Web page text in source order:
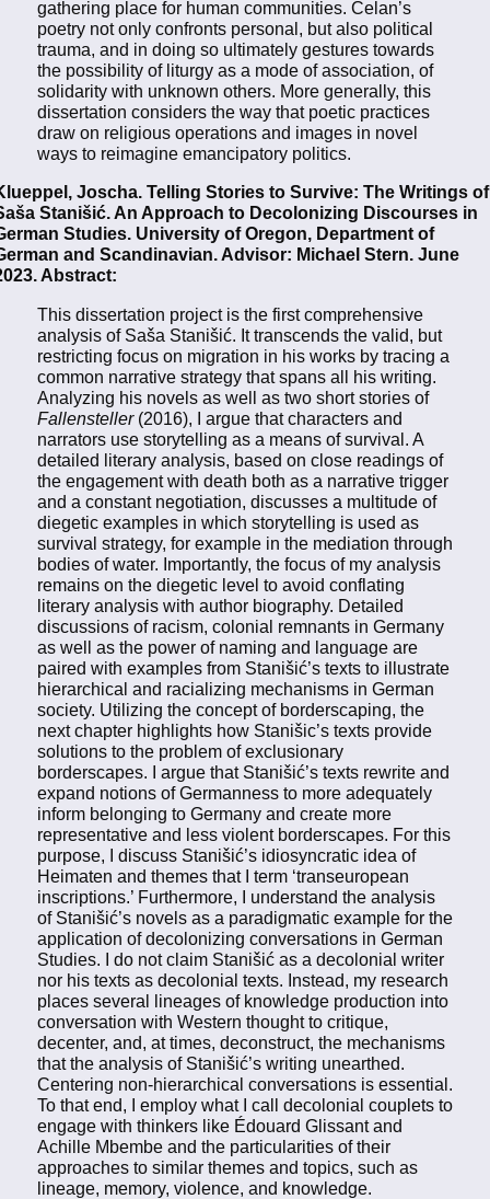
gathering place for human communities. Celan’s
poetry not only confronts personal, but also political
trauma, and in doing so ultimately gestures towards
the possibility of liturgy as a mode of association, of
solidarity with unknown others. More generally, this
dissertation considers the way that poetic practices
draw on religious operations and images in novel
ways to reimagine emancipatory politics.
Joscha. Telling Stories to Survive: The Writings of
Stanišić. An Approach to Decolonizing Discourses in
Studies. University of Oregon, Department of
and Scandinavian. Advisor: Michael Stern. June
Abstract:
This dissertation project is the first comprehensive
analysis of Saša Stanišić. It transcends the valid, but
restricting focus on migration in his works by tracing a
common narrative strategy that spans all his writing.
Analyzing his novels as well as two short stories of
Fallensteller(2016), I argue that characters and
narrators use storytelling as a means of survival. A
detailed literary analysis, based on close readings of
the engagement with death both as a narrative trigger
and a constant negotiation, discusses a multitude of
diegetic examples in which storytelling is used as
survival strategy, for example in the mediation through
bodies of water. Importantly, the focus of my analysis
remains on the diegetic level to avoid conflating
literary analysis with author biography. Detailed
discussions of racism, colonial remnants in Germany
as well as the power of naming and language are
paired with examples from Stanišić’s texts to illustrate
hierarchical and racializing mechanisms in German
society. Utilizing the concept of borderscaping, the
next chapter highlights how Stanišic’s texts provide
solutions to the problem of exclusionary
borderscapes. I argue that Stanišić’s texts rewrite and
expand notions of Germanness to more adequately
inform belonging to Germany and create more
representative and less violent borderscapes. For this
purpose, I discuss Stanišić’s idiosyncratic idea of
Heimaten and themes that I term ‘transeuropean
inscriptions.’ Furthermore, I understand the analysis
of Stanišić’s novels as a paradigmatic example for the
application of decolonizing conversations in German
Studies. I do not claim Stanišić as a decolonial writer
nor his texts as decolonial texts. Instead, my research
places several lineages of knowledge production into
conversation with Western thought to critique,
decenter, and, at times, deconstruct, the mechanisms
that the analysis of Stanišić’s writing unearthed.
Centering non-hierarchical conversations is essential.
To that end, I employ what I call decolonial couplets to
engage with thinkers like Édouard Glissant and
Achille Mbembe and the particularities of their
approaches to similar themes and topics, such as
lineage, memory, violence, and knowledge.